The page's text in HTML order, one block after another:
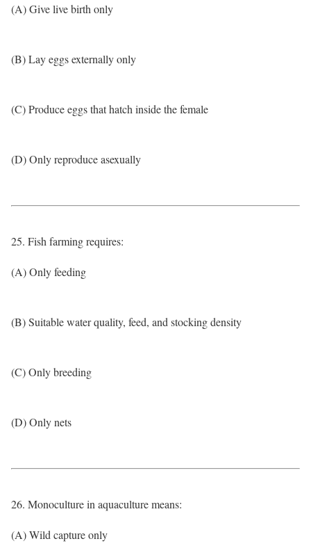
(A) Give live birth only
(B) Lay eggs externally only
(C) Produce eggs that hatch inside the female
(D) Only reproduce asexually
25. Fish farming requires:
(A) Only feeding
(B) Suitable water quality, feed, and stocking density
(C) Only breeding
(D) Only nets
26. Monoculture in aquaculture means:
(A) Wild capture only